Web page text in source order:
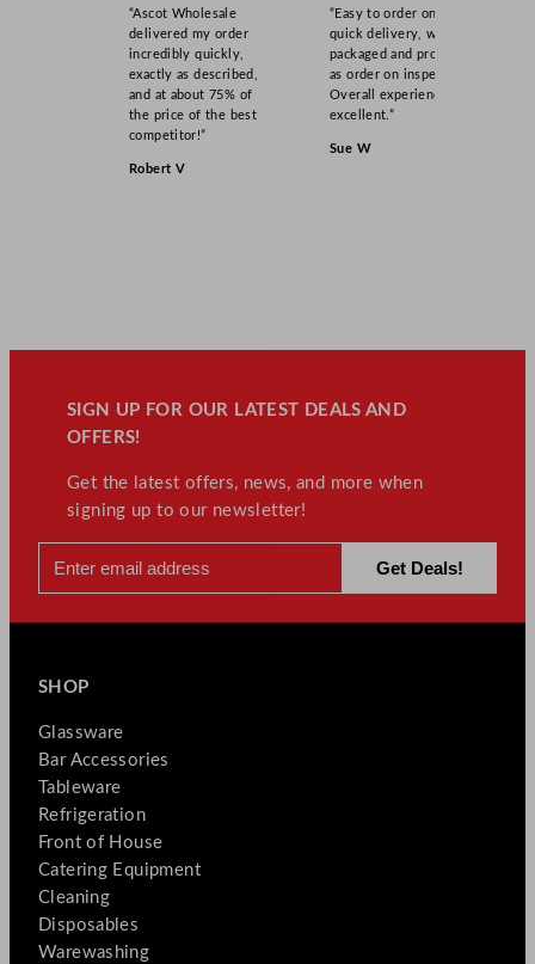
“Ascot Wholesale
delivered my order
incredibly quickly,
exactly as described,
and at about 75% of
the price of the best
competitor!”
Robert V
“Easy to order online,
quick delivery, well
packaged and product
as order on inspection.
Overall experience
excellent.”
Sue W
SIGN UP FOR OUR LATEST DEALS AND
OFFERS!
Get the latest offers, news, and more when
signing up to our newsletter!
SHOP
Glassware
Bar Accessories
Tableware
Refrigeration
Front of House
Catering Equipment
Cleaning
Disposables
Warewashing